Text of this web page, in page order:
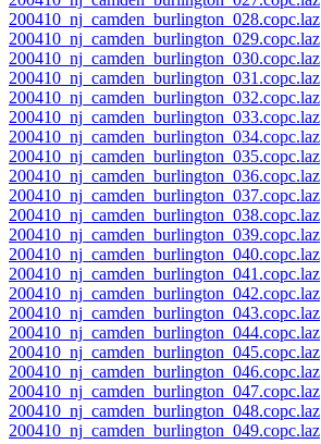
200410_nj_camden_burlington_028.copc.laz
200410_nj_camden_burlington_029.copc.laz
200410_nj_camden_burlington_030.copc.laz
200410_nj_camden_burlington_031.copc.laz
200410_nj_camden_burlington_032.copc.laz
200410_nj_camden_burlington_033.copc.laz
200410_nj_camden_burlington_034.copc.laz
200410_nj_camden_burlington_035.copc.laz
200410_nj_camden_burlington_036.copc.laz
200410_nj_camden_burlington_037.copc.laz
200410_nj_camden_burlington_038.copc.laz
200410_nj_camden_burlington_039.copc.laz
200410_nj_camden_burlington_040.copc.laz
200410_nj_camden_burlington_041.copc.laz
200410_nj_camden_burlington_042.copc.laz
200410_nj_camden_burlington_043.copc.laz
200410_nj_camden_burlington_044.copc.laz
200410_nj_camden_burlington_045.copc.laz
200410_nj_camden_burlington_046.copc.laz
200410_nj_camden_burlington_047.copc.laz
200410_nj_camden_burlington_048.copc.laz
200410_nj_camden_burlington_049.copc.laz